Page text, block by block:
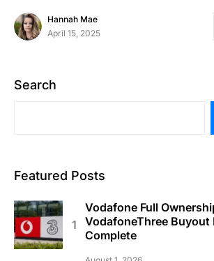
Hannah Mae
April 15, 2025
Search
Featured Posts
Vodafone Full
VodafoneThree Buyout
Complete